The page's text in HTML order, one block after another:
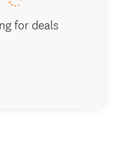
for deals